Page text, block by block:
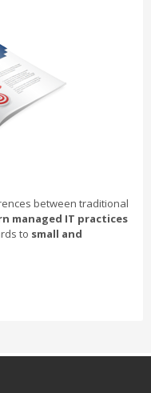
between traditional
managed IT practices
to small and